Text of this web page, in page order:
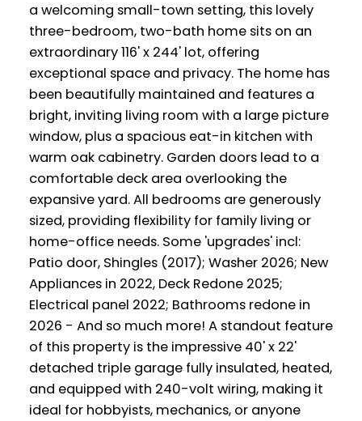
a welcoming small-town setting, this lovely
three-bedroom, two-bath home sits on an
extraordinary 116' x 244' lot, offering
exceptional space and privacy. The home has
been beautifully maintained and features a
bright, inviting living room with a large picture
window, plus a spacious eat-in kitchen with
warm oak cabinetry. Garden doors lead to a
comfortable deck area overlooking the
expansive yard. All bedrooms are generously
sized, providing flexibility for family living or
home-office needs. Some 'upgrades' incl:
Patio door, Shingles (2017); Washer 2026; New
Appliances in 2022, Deck Redone 2025;
Electrical panel 2022; Bathrooms redone in
2026 - And so much more! A standout feature
of this property is the impressive 40' x 22'
detached triple garage fully insulated, heated,
and equipped with 240-volt wiring, making it
ideal for hobbyists, mechanics, or anyone